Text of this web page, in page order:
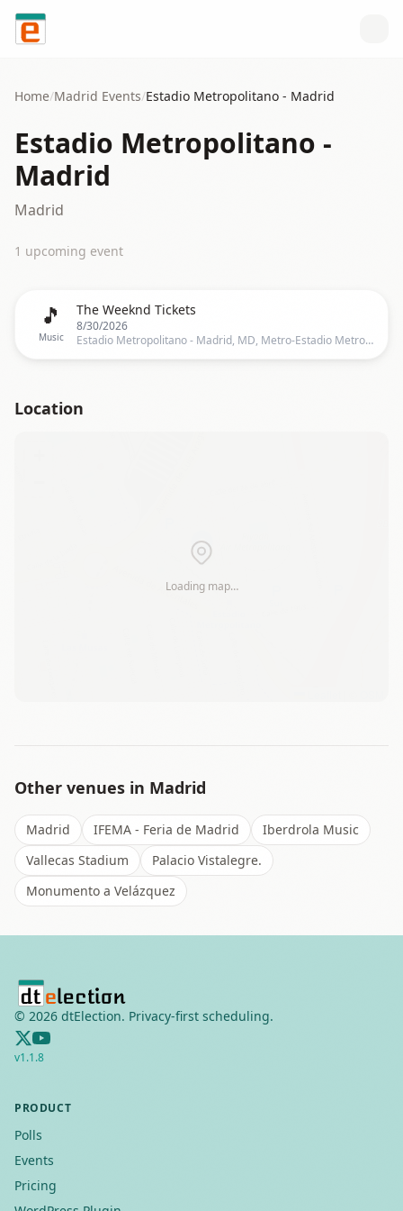
Skip to content
Home/Madrid Events/Estadio Metropolitano - Madrid
Estadio Metropolitano -
Madrid
Madrid
1 upcoming event
🎵
Music
The Weeknd Tickets
8/30/2026
Estadio Metropolitano - Madrid, MD, Metro-Estadio Metropolitano, Calle de Estocolmo, 28022 Madrid (Madrid), España, Madrid
Location
Loading map…
Other venues in Madrid
Madrid IFEMA - Feria de Madrid
Iberdrola Music
Vallecas Stadium
Palacio Vistalegre.
Monumento a Velázquez
© 2026 dtElection. Privacy-first scheduling.
v1.1.8
PRODUCT
Polls
Events
Pricing